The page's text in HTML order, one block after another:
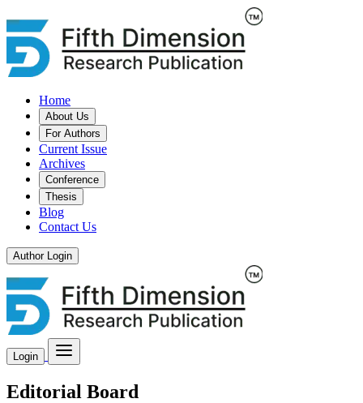
Home
About Us
For Authors
Current Issue
Archives
Conference
Thesis
Blog
Contact Us
Author Login
Login
Editorial Board